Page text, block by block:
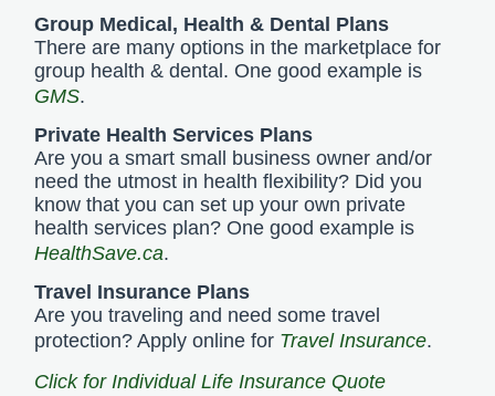
Group Medical, Health & Dental Plans
There are many options in the marketplace for
group health & dental. One good example is
GMS.
Private Health Services Plans
Are you a smart small business owner and/or
need the utmost in health flexibility? Did you
know that you can set up your own private
health services plan? One good example is
HealthSave.ca.
Travel Insurance Plans
Are you traveling and need some travel
protection? Apply online for Travel Insurance.
Click for Individual Life Insurance Quote